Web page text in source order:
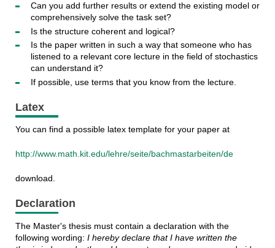
Can you add further results or extend the existing model or
comprehensively solve the task set?
Is the structure coherent and logical?
Is the paper written in such a way that someone who has
listened to a relevant core lecture in the field of stochastics
can understand it?
If possible, use terms that you know from the lecture.
Latex
You can find a possible latex template for your paper at
http://www.math.kit.edu/lehre/seite/bachmastarbeiten/de
download.
Declaration
The Master's thesis must contain a declaration with the
following wording: I hereby declare that I have written the